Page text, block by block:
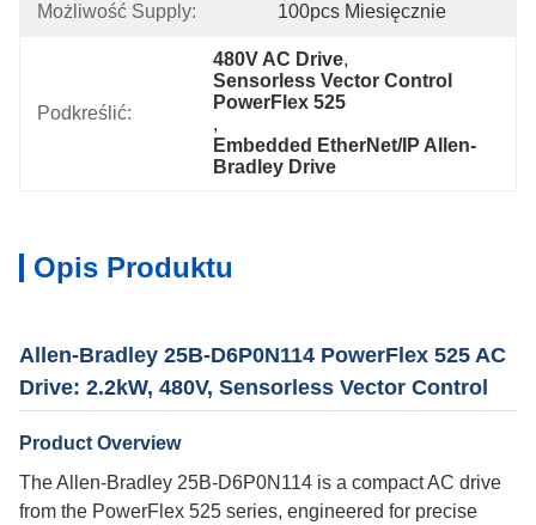
Możliwość Supply: 100pcs Miesięcznie
Podkreślić:
480V AC Drive,
Sensorless Vector Control
PowerFlex 525
,
Embedded EtherNet/IP Allen-
Bradley Drive
Opis Produktu
Allen-Bradley 25B-D6P0N114 PowerFlex 525 AC
Drive: 2.2kW, 480V, Sensorless Vector Control
Product Overview
The Allen-Bradley 25B-D6P0N114 is a compact AC drive
from the PowerFlex 525 series, engineered for precise